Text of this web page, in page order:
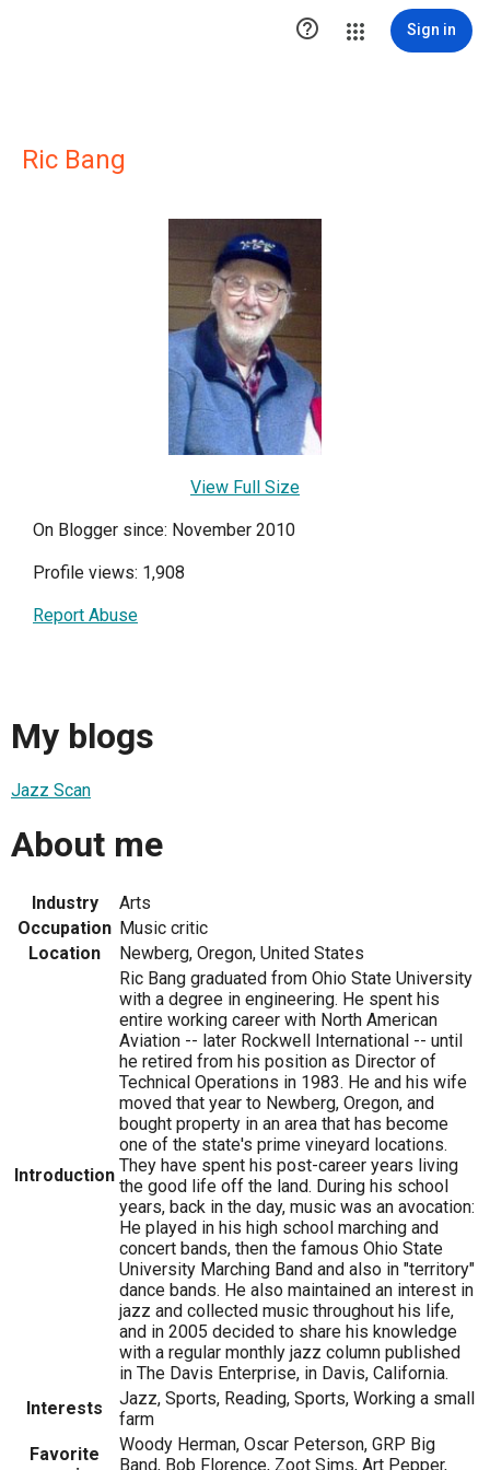
 Sign in
Ric Bang
View Full Size
On Blogger since: November 2010
Profile views: 1,908
Report Abuse
My blogs
Jazz Scan
About me
Industry
Arts
Occupation Music critic
Location
Newberg, Oregon, United States
Introduction
Ric Bang graduated from Ohio State University
with a degree in engineering. He spent his
entire working career with North American
Aviation -- later Rockwell International -- until
he retired from his position as Director of
Technical Operations in 1983. He and his wife
moved that year to Newberg, Oregon, and
bought property in an area that has become
one of the state's prime vineyard locations.
They have spent his post-career years living
the good life off the land. During his school
years, back in the day, music was an avocation:
He played in his high school marching and
concert bands, then the famous Ohio State
University Marching Band and also in "territory"
dance bands. He also maintained an interest in
jazz and collected music throughout his life,
and in 2005 decided to share his knowledge
with a regular monthly jazz column published
in The Davis Enterprise, in Davis, California.
Interests
Jazz, Sports, Reading, Sports, Working a small
farm
Favorite
Woody Herman, Oscar Peterson, GRP Big
Band, Bob Florence, Zoot Sims, Art Pepper,